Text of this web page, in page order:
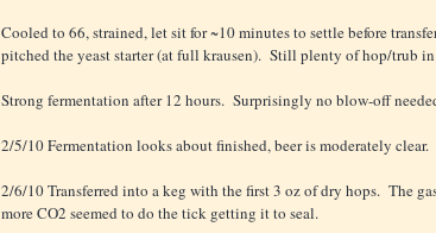
Cooled to 66, strained, let sit for ~10 minutes to settle before
pitched the yeast starter (at full krausen). Still plenty of hop/trub
Strong fermentation after 12 hours. Surprisingly no blow-off
2/5/10 Fermentation looks about finished, beer is moderately clear.
2/6/10 Transferred into a keg with the first 3 oz of dry hops. The
more CO2 seemed to do the tick getting it to seal.